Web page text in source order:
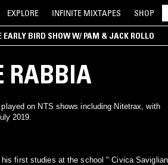
EXPLORE INFINITE MIXTAPES SHOP
EARLY BIRD SHOW W/ PAM & JACK ROLLO
RABBIA
on NTS shows including Nitetrax, with
2019.
his first studies at the school " Civica